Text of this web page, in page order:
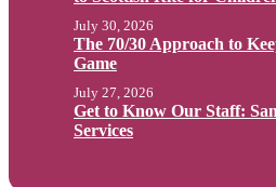
The 70/30 Approach to
Game
July 30, 2026
Get to Know Our Staff:
Services
July 27, 2026